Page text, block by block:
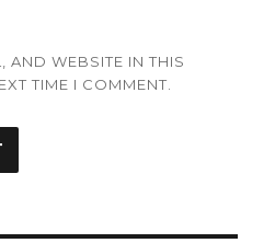
AND WEBSITE IN THIS
TIME I COMMENT.